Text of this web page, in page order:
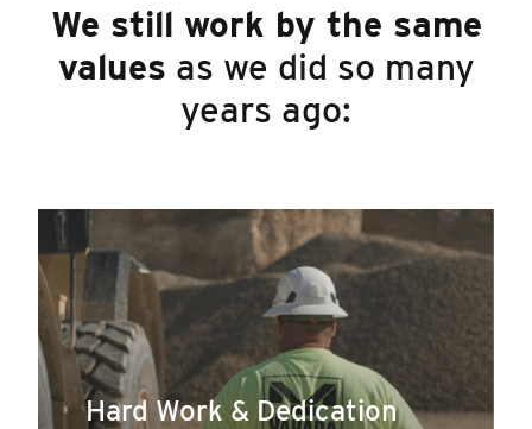
We still work by the same
values as we did so many
years ago:
Hard Work & Dedication